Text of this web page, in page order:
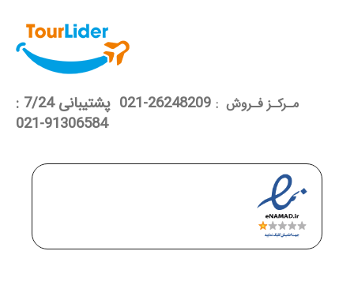
مـرکـز فـروش :
26248209-021 پشتیبانی 7/24 :
91306584-021